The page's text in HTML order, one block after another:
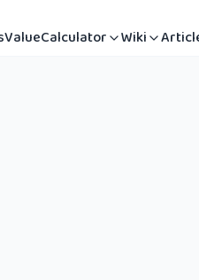
ValueCalculator Wiki